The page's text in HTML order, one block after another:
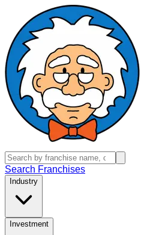
Search Franchises
Industry
Investment